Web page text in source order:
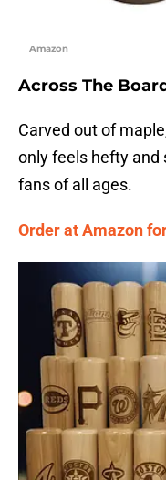
Amazon
Across The
Carved out of
only feels hefty and
fans of all ages.
Order at Amazon